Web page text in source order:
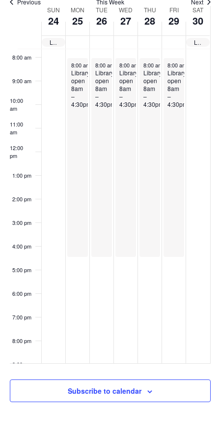
Previous This Week Next
Events
SUN
24
MON
25
TUE
26
WED
27
THU
28
FRI
29
SAT
30
Library closed Library closed
8:00 am
9:00 am
10:00
am
11:00
am
12:00
pm
1:00 pm
2:00 pm
3:00 pm
4:00 pm
5:00 pm
6:00 pm
7:00 pm
8:00 pm
9:00 pm
10:00
August 25, 2025
8:00 am 4:30 pm
Library
open
8am
–
4:30pm
August 26, 2025
8:00 am 4:30 pm
Library
open
8am
–
4:30pm
August 27, 2025
8:00 am 4:30 pm
Library
open
8am
–
4:30pm
August 28, 2025
8:00 am 4:30 pm
Library
open
8am
–
4:30pm
August 29, 2025
8:00 am
Library
open
8am
–
4:30pm
Subscribe to calendar